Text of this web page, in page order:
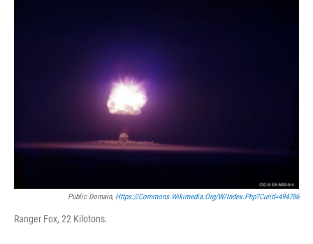
Public Domain, Https://commons.wikimedia.org/w/index.php?curid=494786
Ranger Fox, 22 Kilotons.